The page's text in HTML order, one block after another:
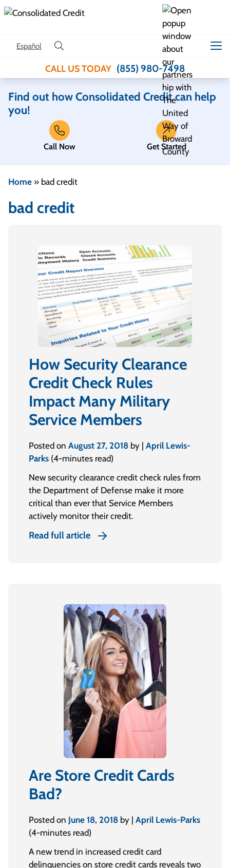
Skip to content
Español
CALL US TODAY (855) 980-7498
Find out how Consolidated Credit can help
you!
Call Now Get Started
Home » bad credit
bad credit
How Security Clearance
Credit Check Rules
Impact Many Military
Service Members
Posted on August 27, 2018 by | April Lewis-
Parks (4-minutes read)
New security clearance credit check rules from
the Department of Defense make it more
critical than ever that Service Members
actively monitor their credit.
Read full article
Are Store Credit Cards
Bad?
Posted on June 18, 2018 by | April Lewis-Parks
(4-minutes read)
A new trend in increased credit card
delinquencies on store credit cards reveals two